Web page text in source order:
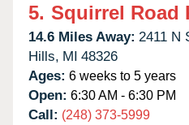
5. Squirrel Road
14.6 Miles Away: 2411 N
Hills, MI 48326
Ages: 6 weeks to 5 years
Open: 6:30 AM - 6:30 PM
Call: (248) 373-5999